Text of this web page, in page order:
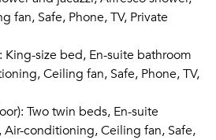
the Executive Chef
Anguilla
fan, Safe, Phone, TV, Private
King-size bed, En-suite bathroom
Ceiling fan, Safe, Phone, TV,
Two twin beds, En-suite
conditioning, Ceiling fan, Safe,